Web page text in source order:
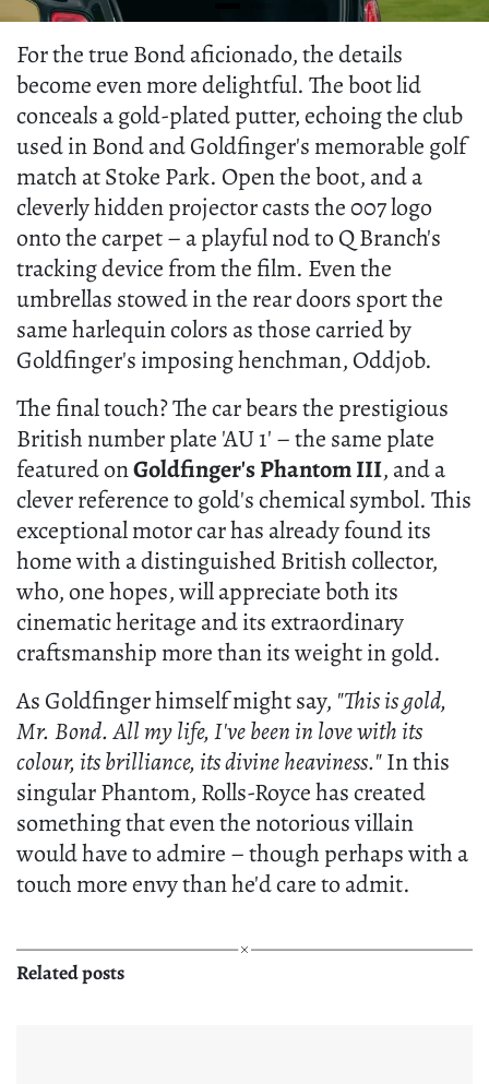
For the true Bond aficionado, the details
become even more delightful. The boot lid
conceals a gold-plated putter, echoing the club
used in Bond and Goldfinger's memorable golf
match at Stoke Park. Open the boot, and a
cleverly hidden projector casts the 007 logo
onto the carpet – a playful nod to Q Branch's
tracking device from the film. Even the
umbrellas stowed in the rear doors sport the
same harlequin colors as those carried by
Goldfinger's imposing henchman, Oddjob.
The final touch? The car bears the prestigious
British number plate 'AU 1' – the same plate
featured onGoldfinger's Phantom III, and a
clever reference to gold's chemical symbol. This
exceptional motor car has already found its
home with a distinguished British collector,
who, one hopes, will appreciate both its
cinematic heritage and its extraordinary
craftsmanship more than its weight in gold.
As Goldfinger himself might say, "This is gold,
Mr. Bond. All my life, I've been in love with its
colour, its brilliance, its divine heaviness."In this
singular Phantom, Rolls-Royce has created
something that even the notorious villain
would have to admire – though perhaps with a
touch more envy than he'd care to admit.
Related posts